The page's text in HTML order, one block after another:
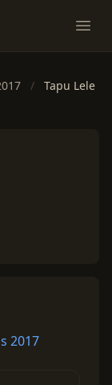
/
Tapu Lele
2017